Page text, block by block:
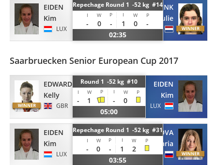
EIDEN
Kim
LUX
Repechage Round 1 -52 kg #14
I W P I W P
- 0 - 1 0
-
02:35
KEMMINK
Julie
NED
Saarbruecken Senior European Cup 2017
EDWARDS
Kelly
GBR
Round 1 -52 kg #10
I W P I W P
- 1 -
0
05:00
EIDEN
Kim
LUX
EIDEN
Kim
LUX
Repechage Round 1 -52 kg #31
I W P I W P
- 0 - 1
2
03:55
BOBRIKOVA
Daria
RUS